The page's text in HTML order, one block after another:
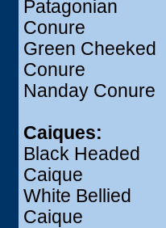
Patagonian
Conure
Green Cheeked
Conure
Nanday Conure
Caiques:
Black Headed
Caique
White Bellied
Caique